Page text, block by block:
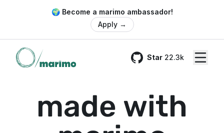
🌍 Become a marimo ambassador!
Apply →
Star 22.3k
GitHub
made with